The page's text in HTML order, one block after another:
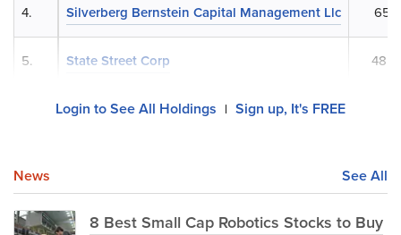
Silverberg Bernstein Capital Management Llc
State Street Corp
4.
5.
Login to See All Holdings | Sign up, It's FREE
News See All
8 Best Small Cap Robotics Stocks to Buy